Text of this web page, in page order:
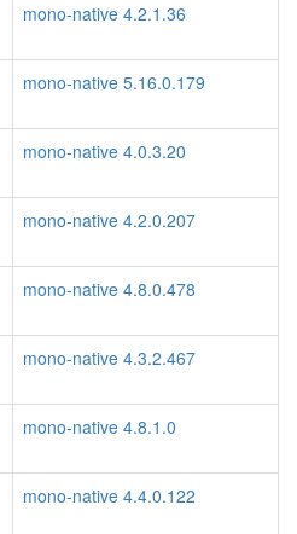
mono-native 4.2.1.36
mono-native 5.16.0.179
mono-native 4.0.3.20
mono-native 4.2.0.207
mono-native 4.8.0.478
mono-native 4.3.2.467
mono-native 4.8.1.0
mono-native 4.4.0.122